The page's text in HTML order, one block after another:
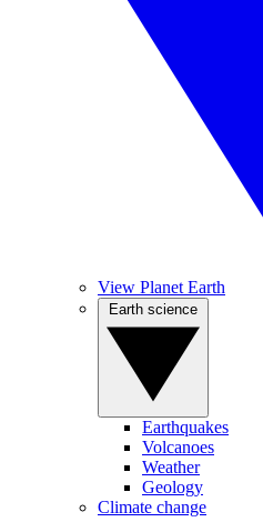
View Planet Earth
Earthquakes
Volcanoes
Weather
Geology
Climate change